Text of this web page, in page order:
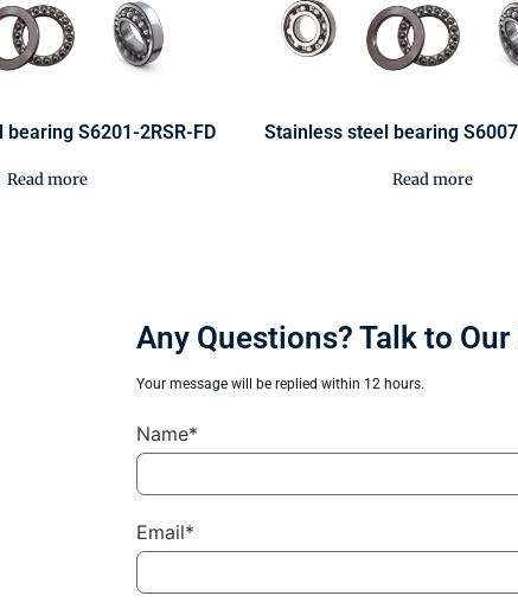
S6201-2RSR-FD
Read more
Stainless steel bearing
Read more
Any Questions? Talk to
Your message will be replied within 12 hours.
Name*
Email*